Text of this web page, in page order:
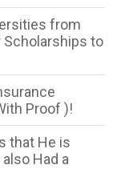
from
Scholarships to
Proof )!
that He is
Had a